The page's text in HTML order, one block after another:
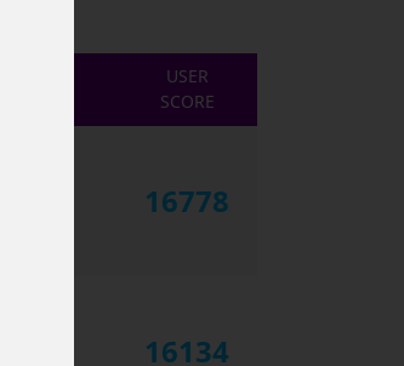
USER
SCORE
16778
16134